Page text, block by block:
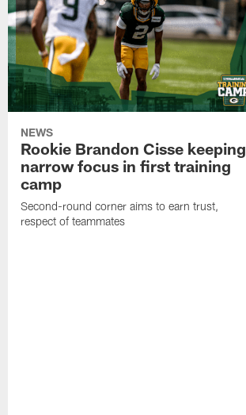
NEWS
Rookie Brandon Cisse keeping
narrow focus in first training
camp
Second-round corner aims to earn trust,
respect of teammates